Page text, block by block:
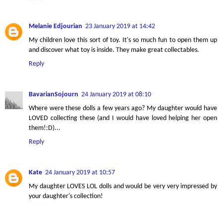
Melanie Edjourian 23 January 2019 at 14:42
My children love this sort of toy. It's so much fun to open them up
and discover what toy is inside. They make great collectables.
Reply
BavarianSojourn 24 January 2019 at 08:10
Where were these dolls a few years ago? My daughter would have
LOVED collecting these (and I would have loved helping her open
them!:D)...
Reply
Kate 24 January 2019 at 10:57
My daughter LOVES LOL dolls and would be very very impressed by
your daughter's collection!